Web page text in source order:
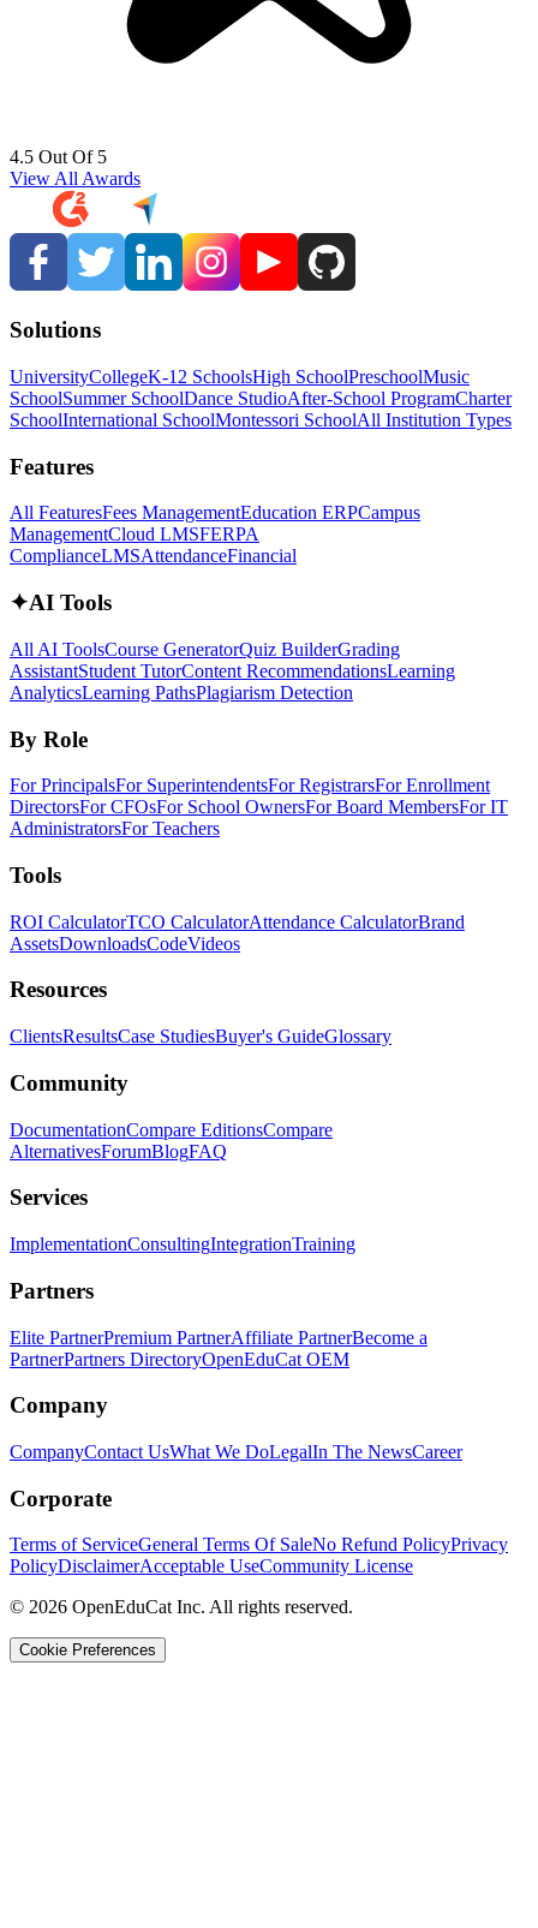
4.5 Out Of 5
View All Awards
Solutions
UniversityCollegeK-12 SchoolsHigh SchoolPreschoolMusic
SchoolSummer SchoolDance StudioAfter-School ProgramCharter
SchoolInternational SchoolMontessori SchoolAll Institution Types
Features
All FeaturesFees ManagementEducation ERPCampus
ManagementCloud LMSFERPA
ComplianceLMSAttendanceFinancial
✦AI Tools
All AI ToolsCourse GeneratorQuiz BuilderGrading
AssistantStudent TutorContent RecommendationsLearning
AnalyticsLearning PathsPlagiarism Detection
By Role
For PrincipalsFor SuperintendentsFor RegistrarsFor Enrollment
DirectorsFor CFOsFor School OwnersFor Board MembersFor IT
AdministratorsFor Teachers
Tools
ROI CalculatorTCO CalculatorAttendance CalculatorBrand
AssetsDownloadsCodeVideos
Resources
ClientsResultsCase StudiesBuyer's GuideGlossary
Community
DocumentationCompare EditionsCompare
AlternativesForumBlogFAQ
Services
ImplementationConsultingIntegrationTraining
Partners
Elite PartnerPremium PartnerAffiliate PartnerBecome a
PartnerPartners DirectoryOpenEduCat OEM
Company
CompanyContact UsWhat We DoLegalIn The NewsCareer
Corporate
Terms of ServiceGeneral Terms Of SaleNo Refund PolicyPrivacy
PolicyDisclaimerAcceptable UseCommunity License
© 2026 OpenEduCat Inc. All rights reserved.
Cookie Preferences